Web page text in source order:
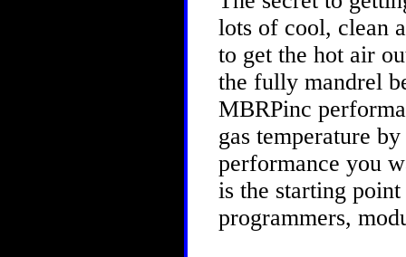
lots of cool, clean
to get the hot air
the fully mandrel
MBRPinc
gas temperature
performance you
is the starting
programmers,